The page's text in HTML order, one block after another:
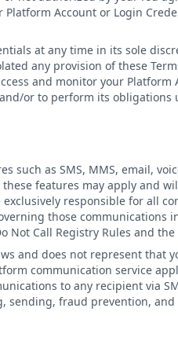
Account or Login
at any time in its sole
any provision of these
and monitor your Platform
or to perform its obligations
such as SMS, MMS, email,
features may apply and
responsible for all
those communications
Not Call Registry Rules and the
and does not represent that
communication service
to any recipient via
sending, fraud prevention,